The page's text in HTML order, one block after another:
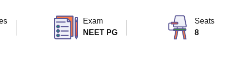
Exam
NEET PG
Seats
8